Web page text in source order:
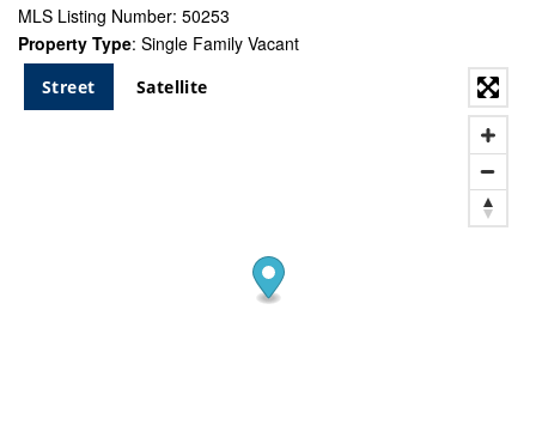
MLS Listing Number: 50253
Property Type: Single Family Vacant
Street Satellite